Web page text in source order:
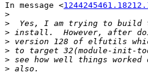
In message <
>
>
>
>
>
>
>